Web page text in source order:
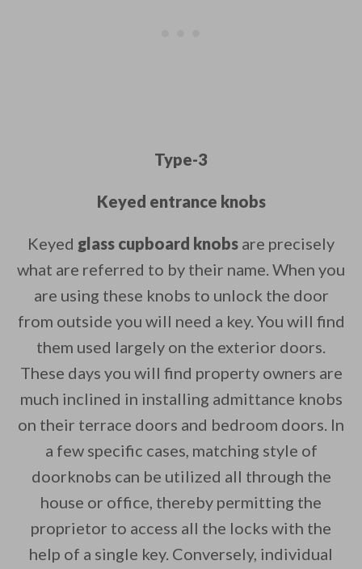
Type-3
Keyed entrance knobs
Keyed glass cupboard knobs are precisely
what are referred to by their name. When you
are using these knobs to unlock the door
from outside you will need a key. You will find
them used largely on the exterior doors.
These days you will find property owners are
much inclined in installing admittance knobs
on their terrace doors and bedroom doors. In
a few specific cases, matching style of
doorknobs can be utilized all through the
house or office, thereby permitting the
proprietor to access all the locks with the
help of a single key. Conversely, individual